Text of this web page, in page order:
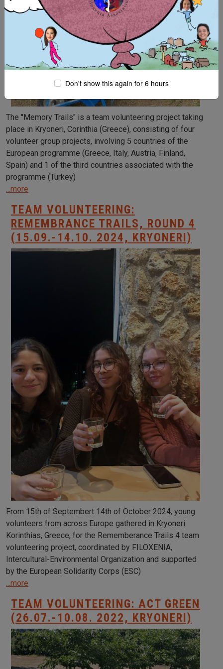
The "Memory Trails" is a team volunteering project taking
place in Kryoneri, Corinthia (Greece), consisting of four
volunteer group projects, involving 5 countries of the
European programme (Greece, Italy, Austria, Finland,
Spain) and 1 of the third countries associated with the
programme (Turkey)
...more
TEAM VOLUNTEERING:
REMEMBRANCE TRAILS, ROUND 4
(15.09.-14.10. 2024, KRYONERI)
From 15th of Septembert 14th of October 2024, young
volunteers from across Europe gathered in Kryoneri
Korinthias, Greece, for the Rememberance Trails 4 team
volunteering project, coordinated by FILOXENIA,
Intercultural-Environmental Organization and supported
by the European Solidarity Corps (ESC)
...more
TEAM VOLUNTEERING: ACT GREEN
(26.07.-10.08. 2022, KRYONERI)
Don't show this again for 6 hours